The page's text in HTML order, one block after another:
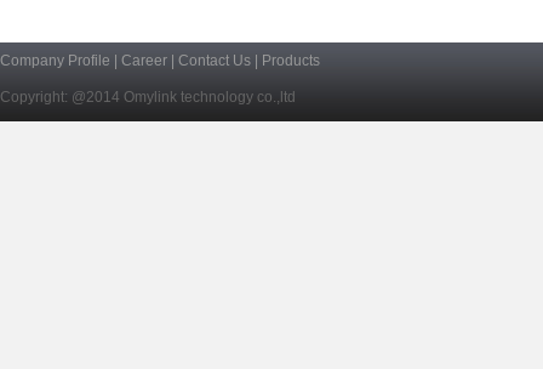
Company Profile Career Contact Us Products
Copyright: @2014 Omylink technology co.,ltd